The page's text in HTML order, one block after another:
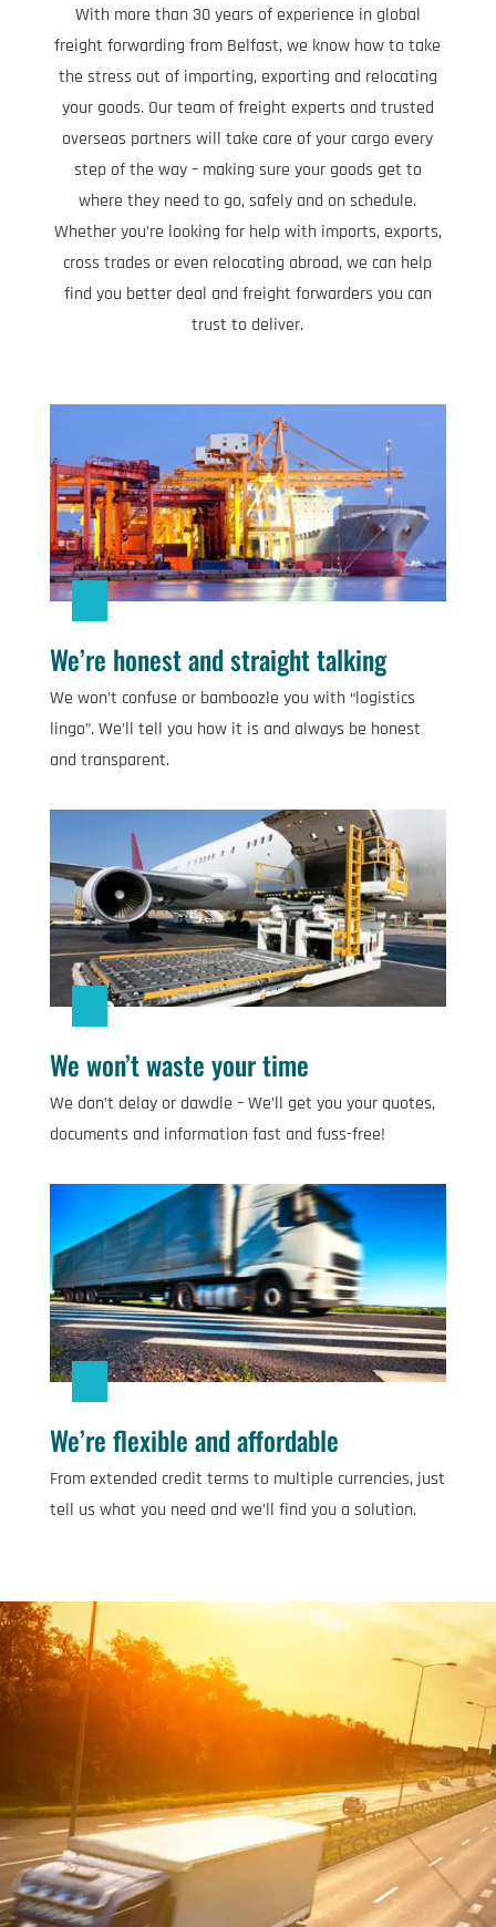
With more than 30 years of experience in global
freight forwarding from Belfast, we know how to take
the stress out of importing, exporting and relocating
your goods. Our team of freight experts and trusted
overseas partners will take care of your cargo every
step of the way – making sure your goods get to
where they need to go, safely and on schedule.
Whether you’re looking for help with imports, exports,
cross trades or even relocating abroad, we can help
find you better deal and freight forwarders you can
trust to deliver.
We’re honest and straight talking
We won’t confuse or bamboozle you with “logistics
lingo”. We’ll tell you how it is and always be honest
and transparent.
We won’t waste your time
We don’t delay or dawdle – We’ll get you your quotes,
documents and information fast and fuss-free!
We’re flexible and affordable
From extended credit terms to multiple currencies, just
tell us what you need and we’ll find you a solution.